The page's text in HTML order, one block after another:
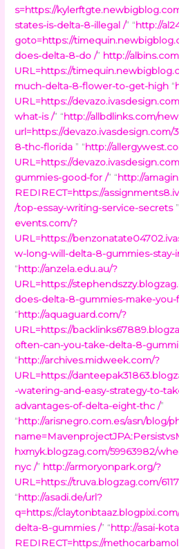
s=https://
states-is-delta-8-illegal /” “http://
goto=https://
does-delta-8-do /” http://
URL=https://
much-delta-8-flower-to-get-high “
URL=https://
what-is /” “http://allbdlinks.com/
url=https://
8-thc-florida ” “http://
URL=https://
gummies-good-for /” “http://
REDIRECT=https://
/top-essay-writing-service-secrets ”
events.com/?
URL=https://
w-long-will-delta-8-gummies-stay-
“http://anzela.edu.au/?
URL=https://
does-delta-8-gummies-make-you-
“http://aquaguard.com/?
URL=https://
often-can-you-take-delta-8-
“http://archives.midweek.com/?
URL=https://
-watering-and-easy-strategy-to-
advantages-of-delta-eight-thc /”
“http://arisnegro.com.es/asn/blog/
hxmyk.blogzag.com/59963982/
nyc /” http://armoryonpark.org/?
URL=https://truva.blogzag.com/
“http://asadi.de/url?
q=https://
delta-8-gummies /” “http://asai-
REDIRECT=https://